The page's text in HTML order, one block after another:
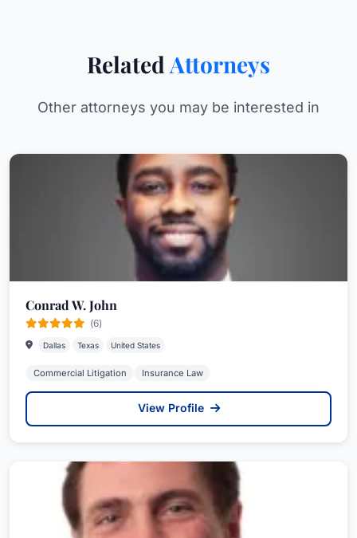
Related Attorneys
Other attorneys you may be interested in
Conrad W. John
(6)
Dallas Texas United States
Commercial Litigation Insurance Law
View Profile